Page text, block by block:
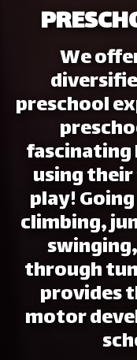
We
preschool
fascinating
using their
play!
climbing,
through
provides
motor